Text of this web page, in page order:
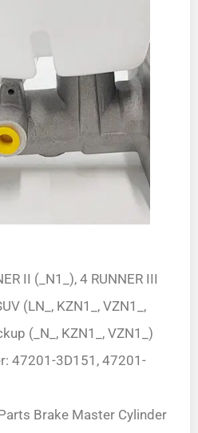
II (_N1_), 4 RUNNER III
(LN_, KZN1_, VZN1_,
(_N_, KZN1_, VZN1_)
47201-3D151, 47201-
Brake Master Cylinder